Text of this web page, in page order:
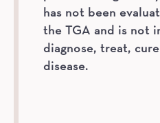
has not been
the TGA and is not
diagnose, treat,
disease.